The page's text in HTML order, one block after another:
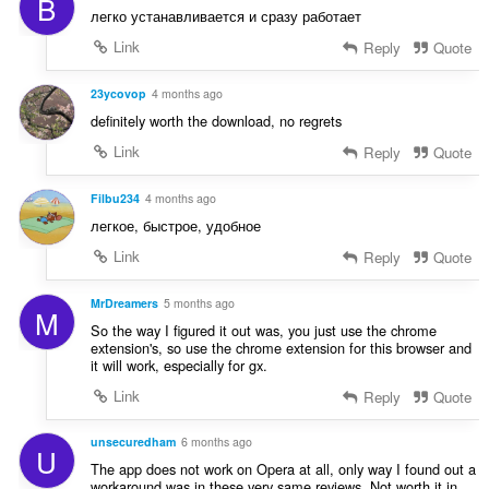
:
i
g
s
:
B
легко устанавливается и сразу работает
Link
Reply Quote
23ycovop 4 months ago
definitely worth the download, no regrets
Link
Reply Quote
Filbu234 4 months ago
легкое, быстрое, удобное
Link
Reply Quote
M MrDreamers 5 months ago
So the way I figured it out was, you just use the chrome
extension's, so use the chrome extension for this browser and
it will work, especially for gx.
Link
Reply Quote
U unsecuredham 6 months ago
The app does not work on Opera at all, only way I found out a